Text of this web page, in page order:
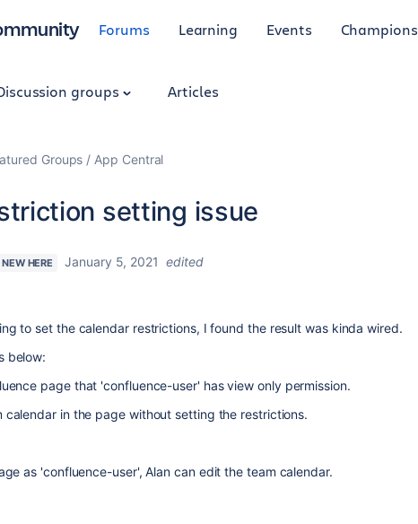
Forums Learning Events Champions
groups Articles
Groups App Central
setting issue
HERE January 5, 2021 edited
to set the calendar restrictions, I found the result was kinda wired.
below:
page that 'confluence-user' has view only permission.
calendar in the page without setting the restrictions.
as 'confluence-user',Alan can edit the team calendar.